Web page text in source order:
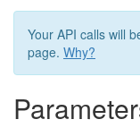
Your API calls will
page. Why?